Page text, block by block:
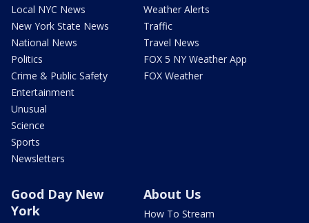
Local NYC News
New York State News
National News
Politics
Crime & Public Safety
Entertainment
Unusual
Science
Sports
Newsletters
Weather Alerts
Traffic
Travel News
FOX 5 NY Weather App
FOX Weather
Good Day New
York
About Us
How To Stream